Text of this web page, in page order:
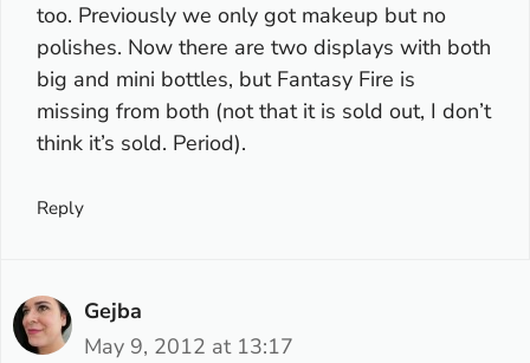
too. Previously we only got makeup but no
polishes. Now there are two displays with both
big and mini bottles, but Fantasy Fire is
missing from both (not that it is sold out, I don’t
think it’s sold. Period).
Reply
Gejba
May 9, 2012 at 13:17